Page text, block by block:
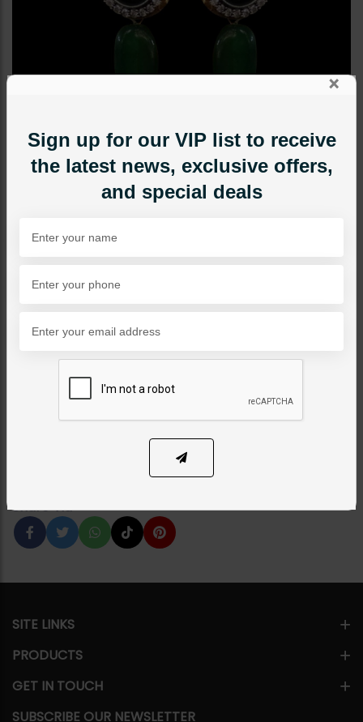
Mini Drop Earrings -
Emerald Green
Category:Studs
ADD TO CART
Share Via
×
Sign up for our VIP list to receive
the latest news, exclusive offers,
and special deals
SITE LINKS
PRODUCTS
GET IN TOUCH
SUBSCRIBE OUR NEWSLETTER